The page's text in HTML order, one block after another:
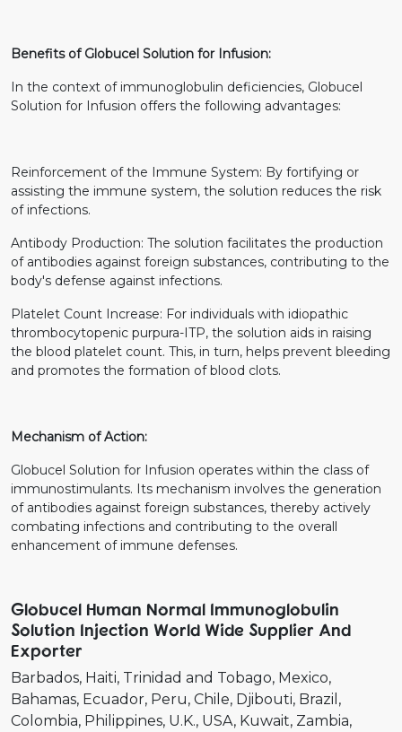
Benefits of Globucel Solution for Infusion:
In the context of immunoglobulin deficiencies, Globucel
Solution for Infusion offers the following advantages:
Reinforcement of the Immune System: By fortifying or
assisting the immune system, the solution reduces the risk
of infections.
Antibody Production: The solution facilitates the production
of antibodies against foreign substances, contributing to the
body's defense against infections.
Platelet Count Increase: For individuals with idiopathic
thrombocytopenic purpura-ITP, the solution aids in raising
the blood platelet count. This, in turn, helps prevent bleeding
and promotes the formation of blood clots.
Mechanism of Action:
Globucel Solution for Infusion operates within the class of
immunostimulants. Its mechanism involves the generation
of antibodies against foreign substances, thereby actively
combating infections and contributing to the overall
enhancement of immune defenses.
Globucel Human Normal Immunoglobulin
Solution Injection World Wide Supplier And
Exporter
Barbados Haiti Trinidad and Tobago Mexico
Bahamas Ecuador Peru Chile Djibouti Brazil
Colombia Philippines U.K. USA Kuwait Zambia